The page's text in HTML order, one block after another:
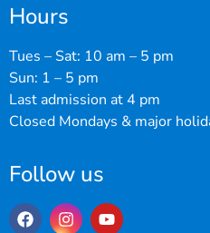
Hours
Tues – Sat: 10 am – 5 pm
Sun: 1 – 5 pm
Last admission at 4 pm
Closed Mondays & major
Follow us